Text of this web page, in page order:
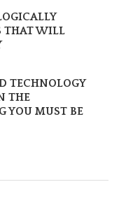
THAT WILL
TECHNOLOGY
THE
YOU MUST BE